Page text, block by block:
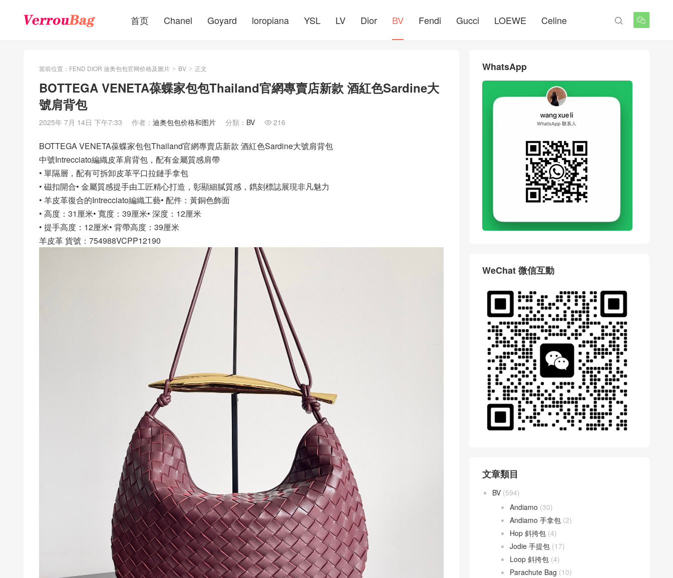
首页 Chanel Goyard loropiana YSL LV Dior BV Fendi Gucci LOEWE Celine 

當前位置： FEND DIOR 迪奥包包官网价格及圖片 > BV > 正文
BOTTEGA VENETA葆蝶家包包Thailand官網專賣店新款 酒紅色Sardine大
號肩背包
2025年 7月 14日 下午7:33 作者： 迪奥包包价格和图片 分類： BV  216
BOTTEGA VENETA葆蝶家包包Thailand官網專賣店新款 酒紅色Sardine大號肩背包
中號Intrecciato編織皮革肩背包，配有金屬質感肩帶
• 單隔層，配有可拆卸皮革平口拉鏈手拿包
• 磁扣開合• 金屬質感提手由工匠精心打造，彰顯細膩質感，鐫刻標誌展現非凡魅力
• 羊皮革復合的Intrecciato編織工藝• 配件：黃銅色飾面
• 高度：31厘米• 寬度：39厘米• 深度：12厘米
• 提手高度：12厘米• 背帶高度：39厘米
羊皮革 貨號：754988VCPP12190
WhatsApp
WeChat 微信互動
文章類目
BV (594)
Andiamo (30)
Andiamo 手拿包 (2)
Hop 斜挎包 (4)
Jodie 手提包 (17)
Loop 斜挎包 (4)
Parachute Bag (10)